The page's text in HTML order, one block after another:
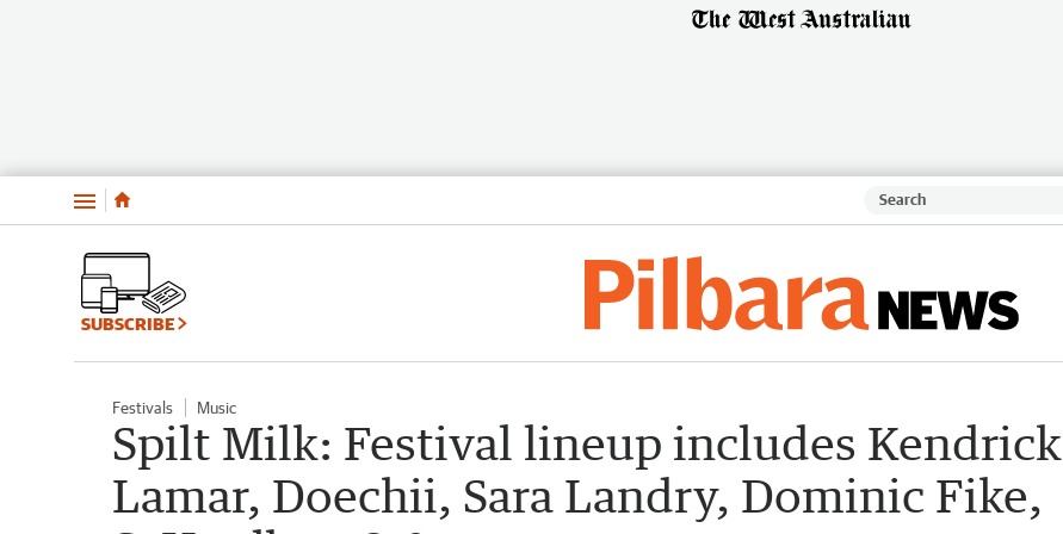
Menu
SUBSCRIBE
Festivals Music
Spilt Milk: Festival lineup includes Kendrick
Lamar, Doechii, Sara Landry, Dominic Fike,